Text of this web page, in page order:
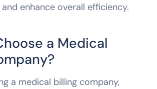
enhance overall efficiency.
a Medical
a medical billing company,